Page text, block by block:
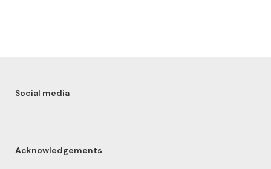
Social media
Acknowledgements